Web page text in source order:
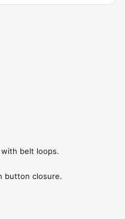
belt loops.
button closure.